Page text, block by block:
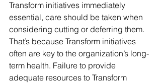
Transform initiatives immediately
essential, care should be taken when
considering cutting or deferring them.
That’s because Transform initiatives
often are key to the organization’s long-
term health. Failure to provide
adequate resources to Transform